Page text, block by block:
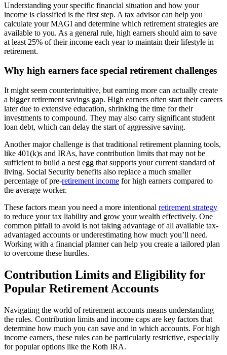
Understanding your specific financial situation and how your
income is classified is the first step. A tax advisor can help you
calculate your MAGI and determine which retirement strategies are
available to you. As a general rule, high earners should aim to save
at least 25% of their income each year to maintain their lifestyle in
retirement.
Why high earners face special retirement challenges
It might seem counterintuitive, but earning more can actually create
a bigger retirement savings gap. High earners often start their careers
later due to extensive education, shrinking the time for their
investments to compound. They may also carry significant student
loan debt, which can delay the start of aggressive saving.
Another major challenge is that traditional retirement planning tools,
like 401(k)s and IRAs, have contribution limits that may not be
sufficient to build a nest egg that supports your current standard of
living. Social Security benefits also replace a much smaller
percentage of pre-retirement income for high earners compared to
the average worker.
These factors mean you need a more intentional retirement strategy
to reduce your tax liability and grow your wealth effectively. One
common pitfall to avoid is not taking advantage of all available tax-
advantaged accounts or underestimating how much you’ll need.
Working with a financial planner can help you create a tailored plan
to overcome these hurdles.
Contribution Limits and Eligibility for
Popular Retirement Accounts
Navigating the world of retirement accounts means understanding
the rules. Contribution limits and income caps are key factors that
determine how much you can save and in which accounts. For high
income earners, these rules can be particularly restrictive, especially
for popular options like the Roth IRA.